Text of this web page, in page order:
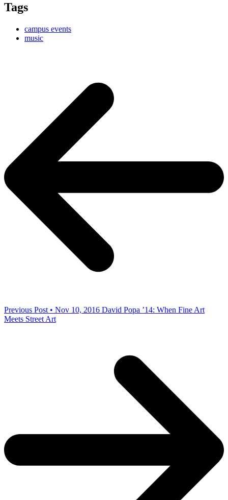
Tags
campus events
music
Previous Post • Nov 10, 2016 David Popa ’14: When Fine Art
Meets Street Art